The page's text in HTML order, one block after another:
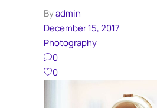
Byadmin
December 15, 2017
Photography
0
0